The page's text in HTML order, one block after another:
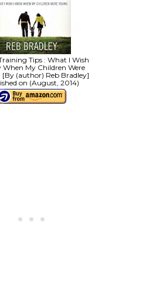
Tips : What I Wish
When My Children Were
[By (author) Reb Bradley]
on (August, 2014)